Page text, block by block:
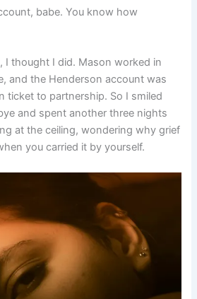
babe. You know how
I thought I did. Mason worked in
and the Henderson account was
ticket to partnership. So I smiled
and spent another three nights
at the ceiling, wondering why grief
you carried it by yourself.